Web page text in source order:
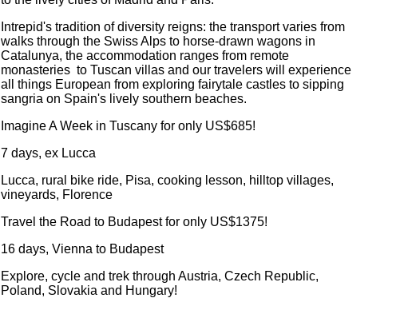
Intrepid's tradition of diversity reigns: the transport varies from
walks through the Swiss Alps to horse-drawn wagons in
Catalunya, the accommodation ranges from remote
monasteries to Tuscan villas and our travelers will experience
all things European from exploring fairytale castles to sipping
sangria on Spain's lively southern beaches.
Imagine A Week in Tuscany for only US$685!
7 days, ex Lucca
Lucca, rural bike ride, Pisa, cooking lesson, hilltop villages,
vineyards, Florence
Travel the Road to Budapest for only US$1375!
16 days, Vienna to Budapest
Explore, cycle and trek through Austria, Czech Republic,
Poland, Slovakia and Hungary!